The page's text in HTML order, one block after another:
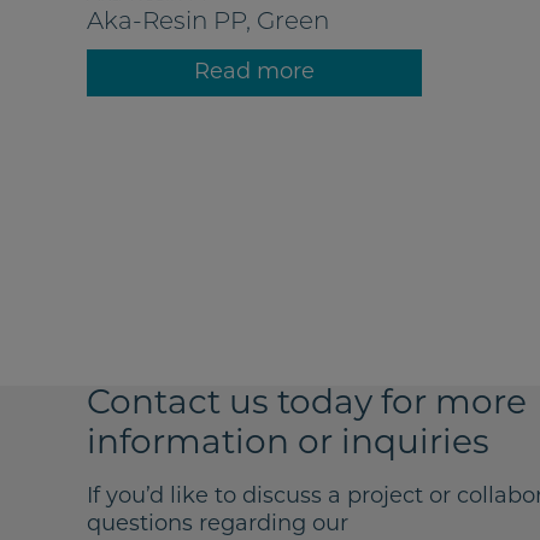
Aka-Resin PP, Green
Read more
Contact us today for more
information or inquiries
If you’d like to discuss a project or
questions regarding our